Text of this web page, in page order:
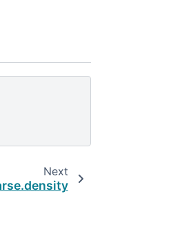
Next